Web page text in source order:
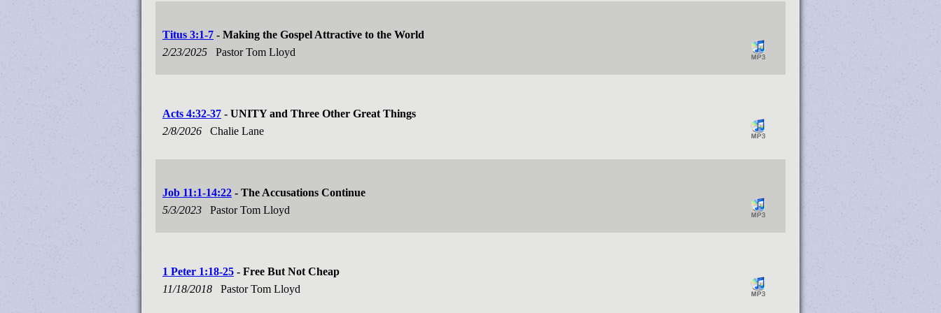
Titus 3:1-7 - Making the Gospel Attractive to the World
2/23/2025
Pastor Tom Lloyd
Acts 4:32-37 - UNITY and Three Other Great Things
2/8/2026
Chalie Lane
Job 11:1-14:22 - The Accusations Continue
5/3/2023
Pastor Tom Lloyd
1 Peter 1:18-25 - Free But Not Cheap
11/18/2018
Pastor Tom Lloyd